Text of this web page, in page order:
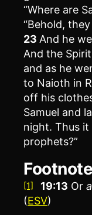
“Where are
“Behold,
23 And he
And the
and as he
to Naioth in
off his
Samuel and
night. Thus it
prophets?”
[1] 19:13 Or
(ESV)